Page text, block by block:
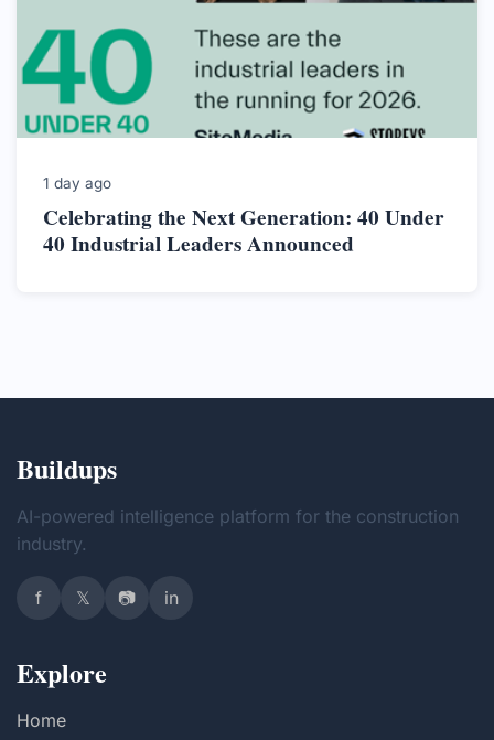
1 day ago
Celebrating the Next Generation: 40 Under
40 Industrial Leaders Announced
Buildups
AI-powered intelligence platform for the construction
industry.
f 𝕏 📷 in
Explore
Home